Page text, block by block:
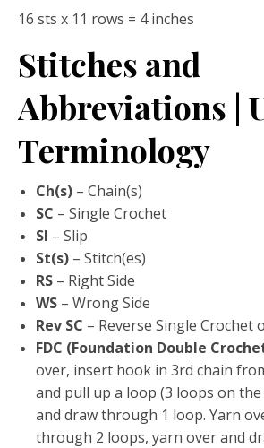
16 sts x 11 rows = 4 inches
Stitches and
Abbreviations |
Terminology
Ch(s) – Chain(s)
SC – Single Crochet
Sl – Slip
St(s) – Stitch(es)
RS – Right Side
WS – Wrong Side
Rev SC – Reverse Single Crochet
FDC (Foundation Double
over, insert hook in 3rd chain
and pull up a loop (3 loops on
and draw through 1 loop. Yarn
through 2 loops, yarn over and